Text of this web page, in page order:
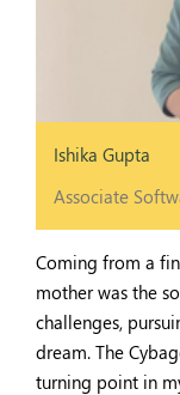
Ishika Gupta
Associate
Coming from a
mother was the
challenges,
dream. The
turning point in